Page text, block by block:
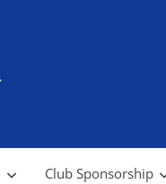
Club Sponsorship